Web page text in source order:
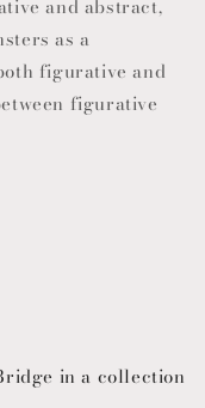
and abstract,
as a
figurative and
figurative
in a collection